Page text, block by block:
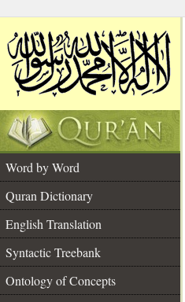
Word by Word
Quran Dictionary
English Translation
Syntactic Treebank
Ontology of Concepts